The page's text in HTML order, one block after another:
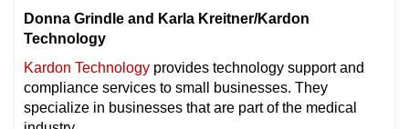
Donna Grindle and Karla Kreitner/Kardon
Technology
Kardon Technology provides technology support and
compliance services to small businesses. They
specialize in businesses that are part of the medical